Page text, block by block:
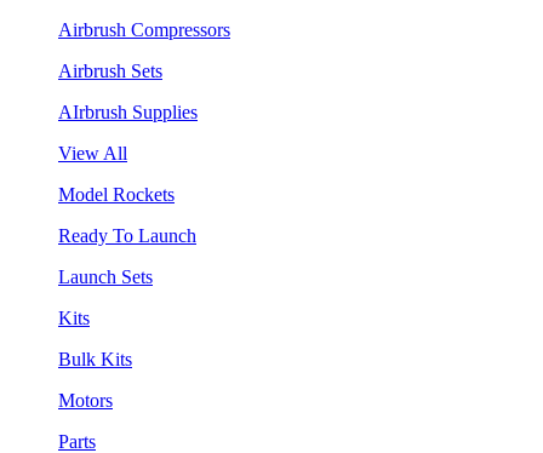
Airbrush Compressors
Airbrush Sets
AIrbrush Supplies
View All
Model Rockets
Ready To Launch
Launch Sets
Kits
Bulk Kits
Motors
Parts